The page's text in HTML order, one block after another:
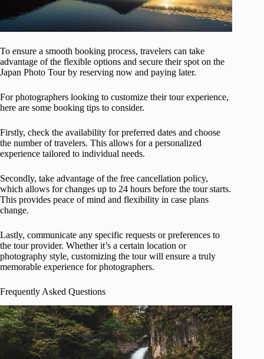
To ensure a smooth booking process, travelers can take
advantage of the flexible options and secure their spot on the
Japan Photo Tour by reserving now and paying later.
For photographers looking to customize their tour experience,
here are some booking tips to consider.
Firstly, check the availability for preferred dates and choose
the number of travelers. This allows for a personalized
experience tailored to individual needs.
Secondly, take advantage of the free cancellation policy,
which allows for changes up to 24 hours before the tour starts.
This provides peace of mind and flexibility in case plans
change.
Lastly, communicate any specific requests or preferences to
the tour provider. Whether it’s a certain location or
photography style, customizing the tour will ensure a truly
memorable experience for photographers.
Frequently Asked Questions